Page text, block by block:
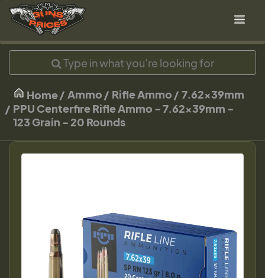
Home Ammo Rifle Ammo
7.62x39mm
PPU Centerfire Rifle Ammo - 7.62x39mm -
123 Grain - 20 Rounds